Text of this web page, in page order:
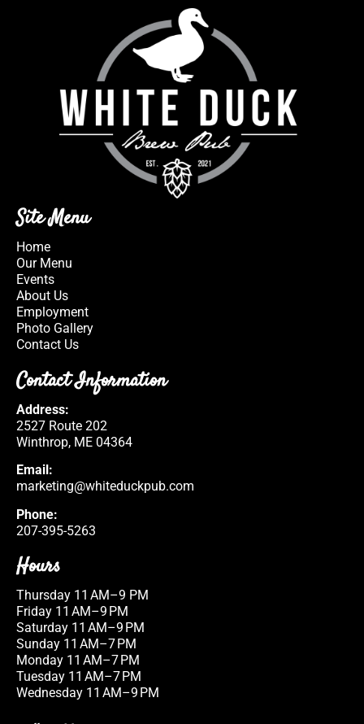
Site Menu
Home
Our Menu
Events
About Us
Employment
Photo Gallery
Contact Us
Contact Information
Address:
2527 Route 202
Winthrop, ME 04364
Email:
marketing@whiteduckpub.com
Phone:
207-395-5263
Hours
Thursday 11 AM–9 PM
Friday 11 AM–9 PM
Saturday 11 AM–9 PM
Sunday 11 AM–7 PM
Monday 11 AM–7 PM
Tuesday 11 AM–7 PM
Wednesday 11 AM–9 PM